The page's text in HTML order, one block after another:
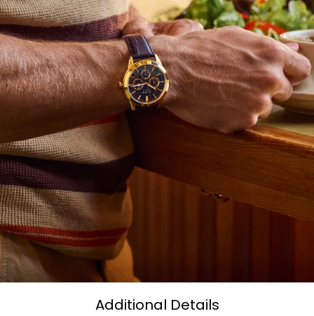
Additional Details